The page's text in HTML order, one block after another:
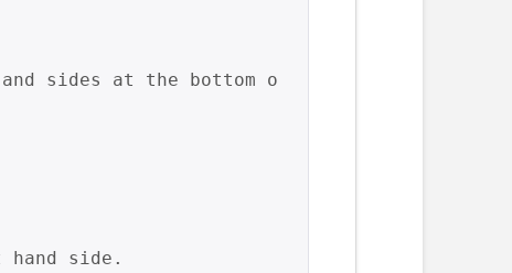
sides at the bottom o
side.